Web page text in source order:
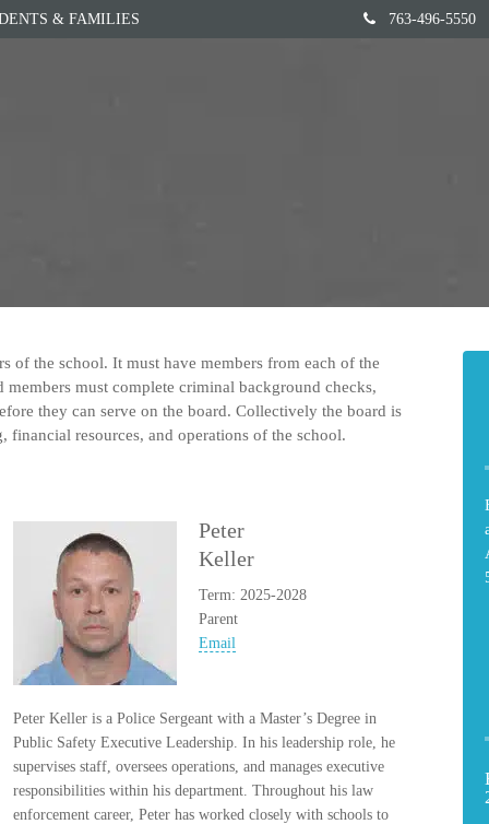
& FAMILIES 763-496-5550
of the school. It must have members from each of the
must complete criminal background checks,
they can serve on the board. Collectively the board is
resources, and operations of the school.
Peter
Keller
Term: 2025-2028
Parent
Email
Peter Keller is a Police Sergeant with a Master’s Degree in
Public Safety Executive Leadership. In his leadership role, he
supervises staff, oversees operations, and manages executive
responsibilities within his department. Throughout his law
enforcement career, Peter has worked closely with schools to